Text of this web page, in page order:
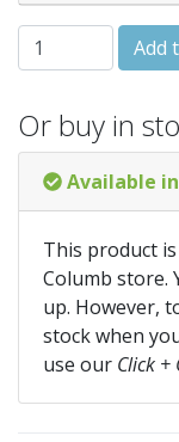
SQUARE Add
Or buy in
Available
This product
Columb store.
up. However,
stock when
use our Click +